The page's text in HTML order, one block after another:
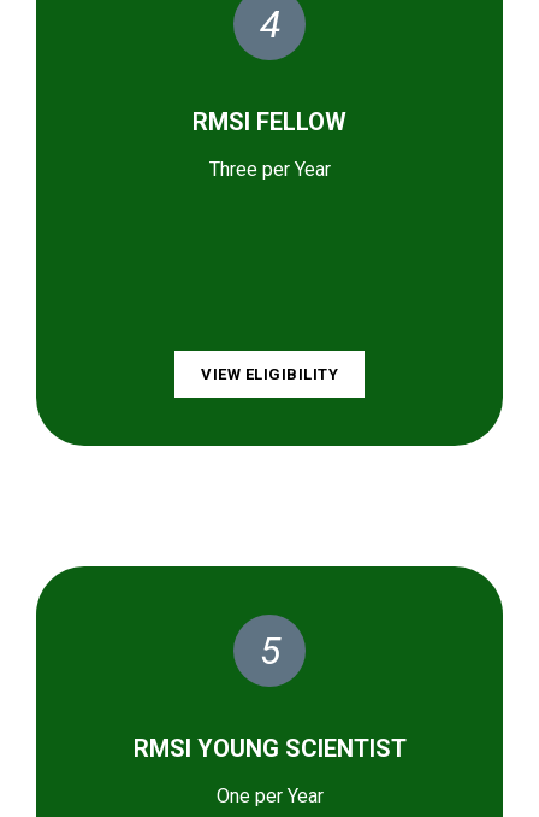
4
RMSI FELLOW
Three per Year
VIEW ELIGIBILITY
5
RMSI YOUNG SCIENTIST
One per Year